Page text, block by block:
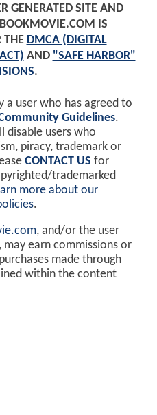
GENERATED SITE AND
IS
THE DMCA (DIGITAL
AND "SAFE HARBOR"
.
a user who has agreed to
Guidelines.
disable users who
piracy, trademark or
CONTACT US for
trademarked
more about our
.
, and/or the user
earn commissions or
made through
within the content